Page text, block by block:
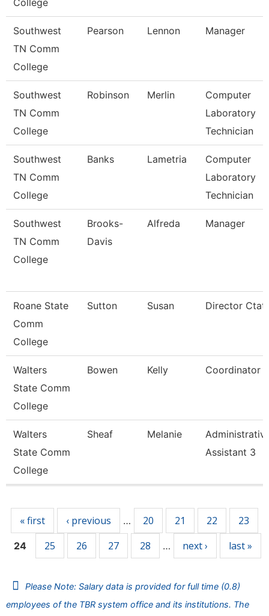
College
Southwest
TN Comm
College
Pearson Lennon Manager
Southwest
TN Comm
College
Robinson Merlin
Computer
Laboratory
Technician
Southwest
TN Comm
College
Banks Lametria
Computer
Laboratory
Technician
Southwest
TN Comm
College
Brooks-
Davis
Alfreda Manager
Roane State
Comm
College
Sutton Susan Director Ctat
Walters
State Comm
College
Bowen Kelly Coordinator
Walters
State Comm
College
Sheaf Melanie
Assistant 3
« first ‹ previous … 20 21 22 23
24 25 26 27 28 … next › last »
Please Note: Salary data is provided for full time (0.8)
employees of the TBR system office and its institutions. The